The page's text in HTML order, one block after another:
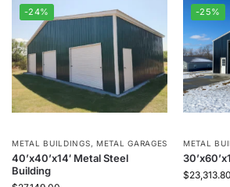
-24%
METAL BUILDINGS, METAL GARAGES
40’x40’x14′ Metal Steel
Building
-25%
METAL
$23,313.80